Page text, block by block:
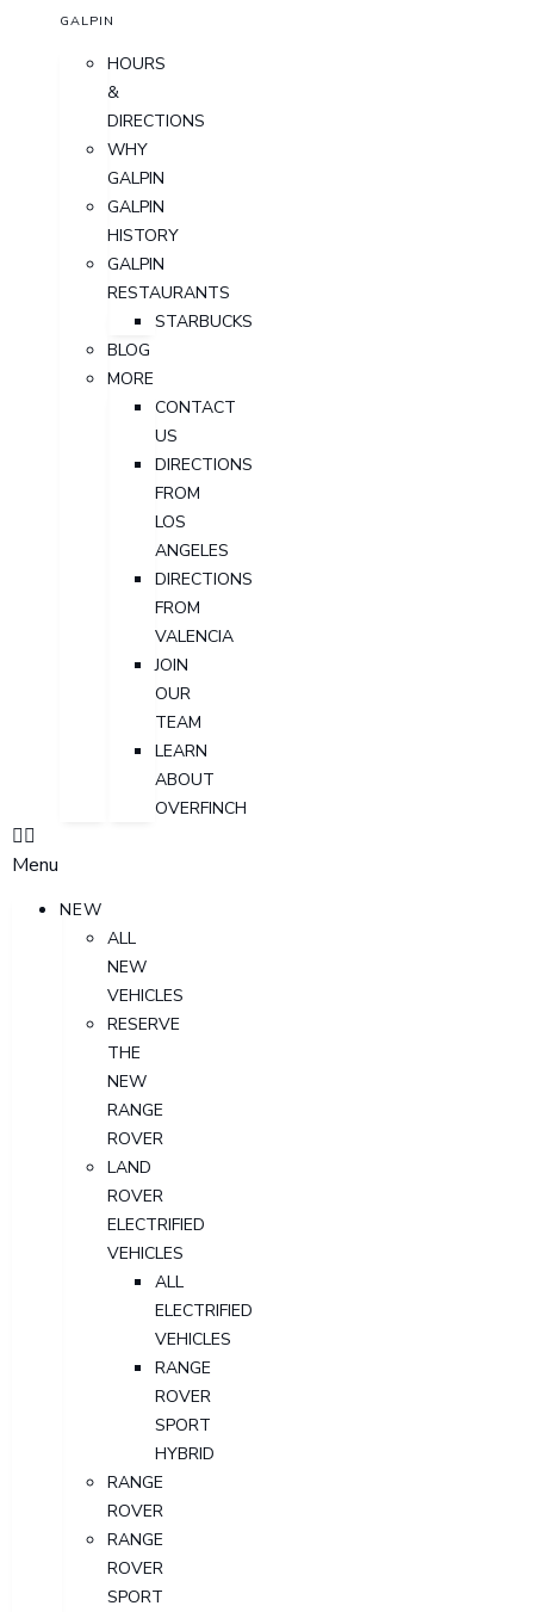
GALPIN
HOURS
&
DIRECTIONS
WHY
GALPIN
GALPIN
HISTORY
GALPIN
RESTAURANTS
STARBUCKS
BLOG
MORE
CONTACT
US
DIRECTIONS
FROM
LOS
ANGELES
DIRECTIONS
FROM
VALENCIA
JOIN
OUR
TEAM
LEARN
ABOUT
OVERFINCH
Menu
NEW
ALL
NEW
VEHICLES
RESERVE
THE
NEW
RANGE
ROVER
LAND
ROVER
ELECTRIFIED
VEHICLES
ALL
ELECTRIFIED
VEHICLES
RANGE
ROVER
SPORT
HYBRID
RANGE
ROVER
RANGE
ROVER
SPORT